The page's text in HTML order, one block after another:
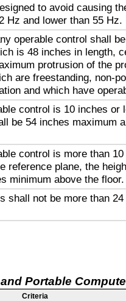
to avoid causing
Hz and lower than 55 Hz.
operable control shall
is 48 inches in length,
protrusion of the
are freestanding, non-
and which have
control is 10 inches or
be 54 inches maximum
control is more than
reference plane, the
minimum above the floor.
shall not be more than
Portable
Criteria